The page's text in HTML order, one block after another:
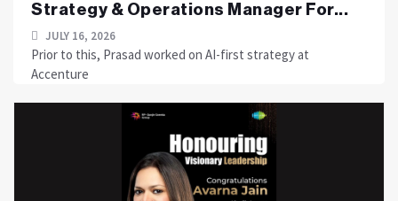
Strategy & Operations Manager For...
JULY 16, 2026
Prior to this, Prasad worked on AI-first strategy at
Accenture